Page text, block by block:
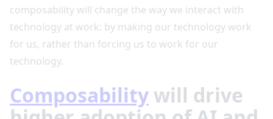
composability will change the way we interact with
technology at work: by making our technology work
for us, rather than forcing us to work for our
technology.
Composability will drive